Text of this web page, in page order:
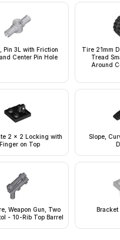
Pin 3L with Friction
Center Pin Hole
Tire 21mm
Tread
Around
2 x 2 Locking with
on Top
Slope,
Weapon Gun, Two
- 10-Rib Top Barrel